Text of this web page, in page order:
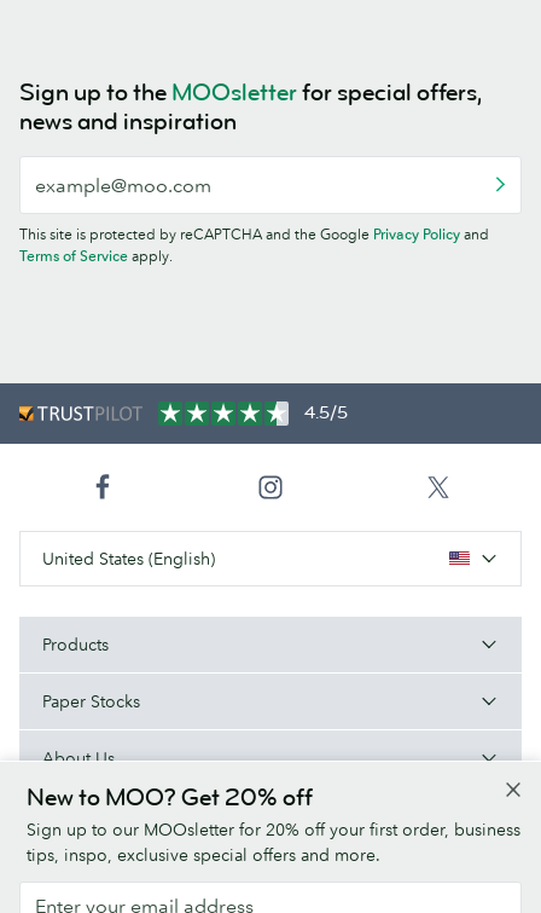
Sign up to the MOOsletterfor special offers,
news and inspiration
This site is protected by reCAPTCHA and the Google Privacy Policy and
Terms of Service apply.
New to MOO? Get 20% off
Sign up to our MOOsletter for 20% off your first order, business
tips, inspo, exclusive special offers and more.
4.5/5
United States (English)
Products
Paper Stocks
About Us